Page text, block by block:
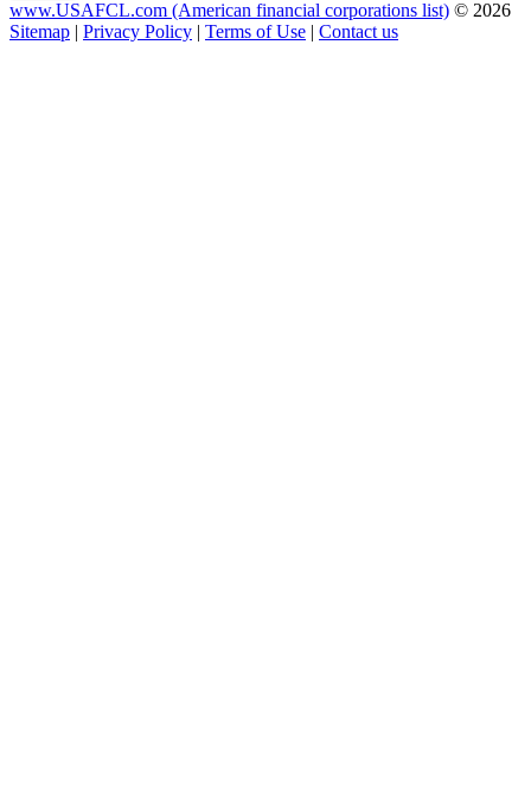
www.USAFCL.com (American financial corporations list) © 2026
Sitemap | Privacy Policy | Terms of Use | Contact us